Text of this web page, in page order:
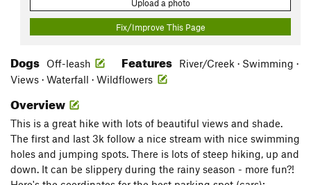
Upload a photo
Fix/Improve This Page
Dogs Off-leash Features
River/Creek · Swimming ·
Views · Waterfall · Wildflowers
Overview
This is a great hike with lots of beautiful views and shade.
The first and last 3k follow a nice stream with nice swimming
holes and jumping spots. There is lots of steep hiking, up and
down. It can be slippery during the rainy season - more fun?!